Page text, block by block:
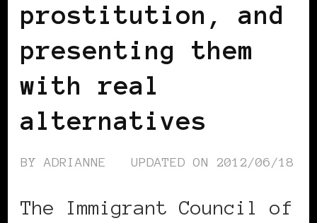
prostitution, and
presenting them
with real
alternatives
BYADRIANNE UPDATED ON 2012/06/18
The Immigrant Council of